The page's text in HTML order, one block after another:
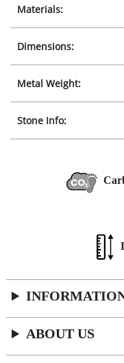
Materials:
Dimensions:
Metal Weight:
Stone Info:
ABOUT US